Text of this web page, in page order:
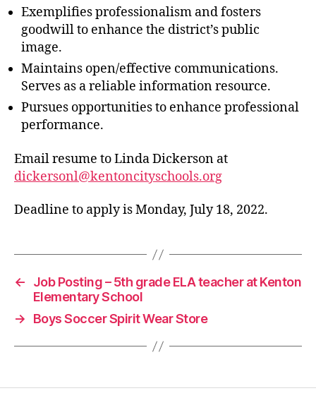
Exemplifies professionalism and fosters
goodwill to enhance the district’s public
image.
Maintains open/effective communications.
Serves as a reliable information resource.
Pursues opportunities to enhance professional
performance.
Email resume to Linda Dickerson at
dickersonl@kentoncityschools.org
Deadline to apply is Monday, July 18, 2022.
←
Job Posting – 5th grade ELA teacher at Kenton
Elementary School
→
Boys Soccer Spirit Wear Store